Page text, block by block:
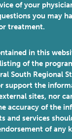
of your
you may
treatment.
in this
of the
South Regional
support the
sites, nor
accuracy of the
and services
of any